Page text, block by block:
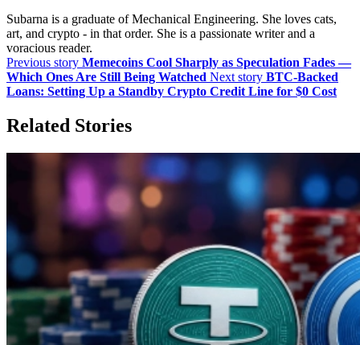
Subarna is a graduate of Mechanical Engineering. She loves cats,
art, and crypto - in that order. She is a passionate writer and a
voracious reader.
Previous story Memecoins Cool Sharply as Speculation Fades —
Which Ones Are Still Being Watched Next story BTC-Backed
Loans: Setting Up a Standby Crypto Credit Line for $0 Cost
Related Stories